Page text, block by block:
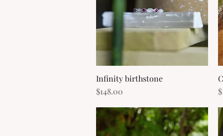
Quick View
Infinity birthstone
Price
$148.00